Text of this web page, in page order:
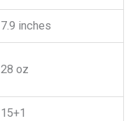
7.9 inches
28 oz
15+1